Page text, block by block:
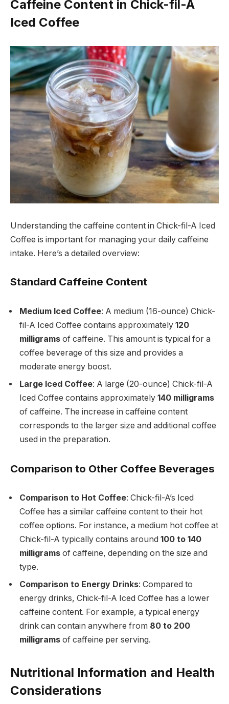
Caffeine Content in Chick-fil-A
Iced Coffee
Understanding the caffeine content in Chick-fil-A Iced
Coffee is important for managing your daily caffeine
intake. Here’s a detailed overview:
Standard Caffeine Content
Medium Iced Coffee: A medium (16-ounce) Chick-
fil-A Iced Coffee contains approximately 120
milligrams of caffeine. This amount is typical for a
coffee beverage of this size and provides a
moderate energy boost.
Large Iced Coffee: A large (20-ounce) Chick-fil-A
Iced Coffee contains approximately 140 milligrams
of caffeine. The increase in caffeine content
corresponds to the larger size and additional coffee
used in the preparation.
Comparison to Other Coffee Beverages
Comparison to Hot Coffee: Chick-fil-A’s Iced
Coffee has a similar caffeine content to their hot
coffee options. For instance, a medium hot coffee at
Chick-fil-A typically contains around 100 to 140
milligrams of caffeine, depending on the size and
type.
Comparison to Energy Drinks: Compared to
energy drinks, Chick-fil-A Iced Coffee has a lower
caffeine content. For example, a typical energy
drink can contain anywhere from 80 to 200
milligrams of caffeine per serving.
Nutritional Information and Health
Considerations